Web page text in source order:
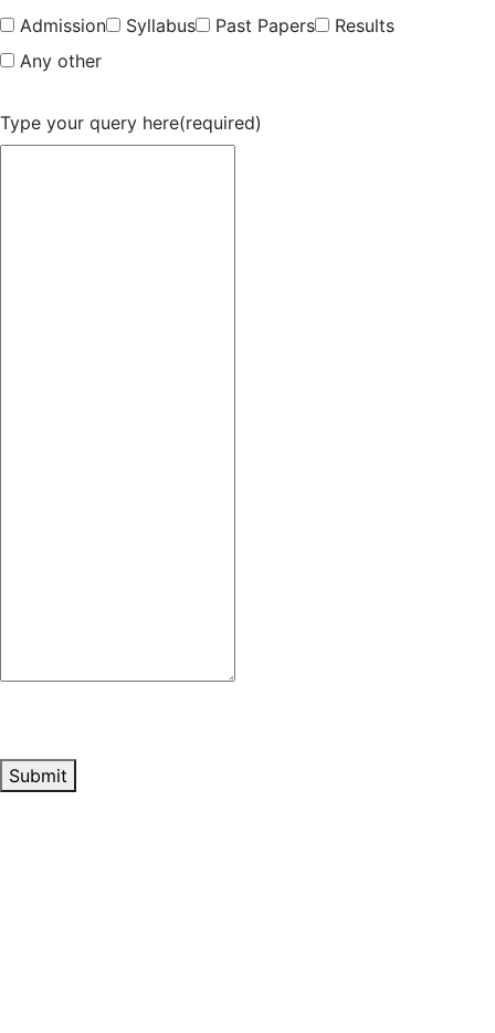
Admission Syllabus Past Papers
Results
Any other
Type your query here(required)
Submit